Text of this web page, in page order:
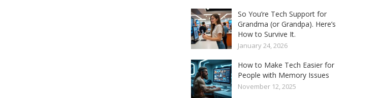
So You’re Tech Support for
Grandma (or Grandpa). Here’s
How to Survive It.
January 24, 2026
How to Make Tech Easier for
People with Memory Issues
November 12, 2025